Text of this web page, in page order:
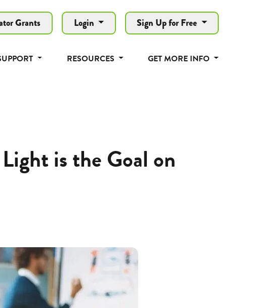
Grants Login Sign Up for Free
RESOURCES GET MORE INFO
is the Goal on